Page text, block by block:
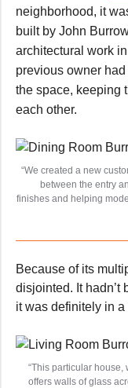
neighborhood, it
built by John
architectural work
previous owner
the space, keeping
each other.
“We created a new
between the entry
finishes and helping
Because of its
disjointed. It hadn’t
it was definitely in
“This particular house,
offers walls of glass